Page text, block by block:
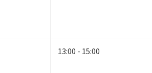
13:00 - 15:00